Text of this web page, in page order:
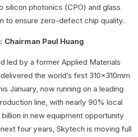
silicon photonics (CPO) and glass
to ensure zero-defect chip quality.
Paul Huang
led by a former Applied Materials
the world’s first 310x310mm
January, now running on a leading
line, with nearly 90% local
in new equipment opportunity
four years, Skytech is moving full